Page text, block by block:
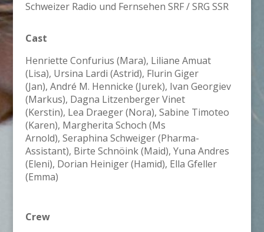
Schweizer Radio und Fernsehen SRF / SRG SSR
Cast
Henriette Confurius (Mara), Liliane Amuat
(Lisa), Ursina Lardi (Astrid), Flurin Giger
(Jan), André M. Hennicke (Jurek), Ivan Georgiev
(Markus), Dagna Litzenberger Vinet
(Kerstin), Lea Draeger (Nora), Sabine Timoteo
(Karen), Margherita Schoch (Ms
Arnold), Seraphina Schweiger (Pharma-
Assistant), Birte Schnöink (Maid), Yuna Andres
(Eleni), Dorian Heiniger (Hamid), Ella Gfeller
(Emma)
Crew